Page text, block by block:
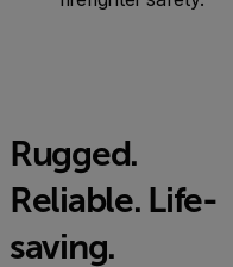
Rugged.
Reliable. Life-
saving.